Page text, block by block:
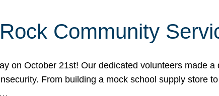
Community
on October 21st! Our dedicated volunteers made
From building a mock school supply store